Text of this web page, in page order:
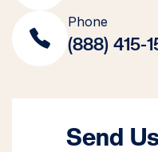
Phone
(888) 415-
Send